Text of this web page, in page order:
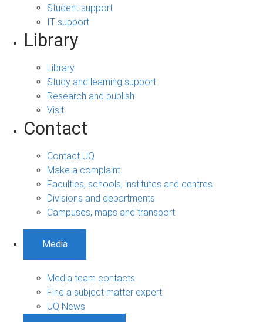
Student support
IT support
Library
Library
Study and learning support
Research and publish
Visit
Contact
Contact UQ
Make a complaint
Faculties, schools, institutes and centres
Divisions and departments
Campuses, maps and transport
Media
Media team contacts
Find a subject matter expert
UQ News